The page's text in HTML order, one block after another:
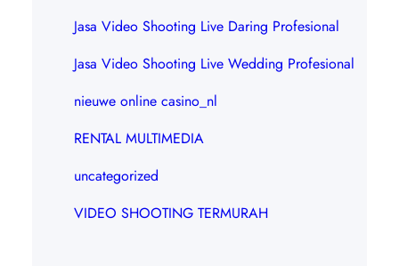
Jasa Video Shooting Live Daring Profesional
Jasa Video Shooting Live Wedding Profesional
nieuwe online casino_nl
RENTAL MULTIMEDIA
uncategorized
VIDEO SHOOTING TERMURAH